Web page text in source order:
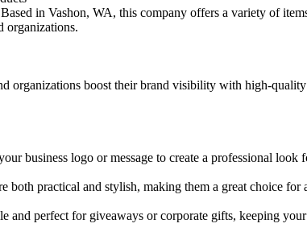
in Vashon, WA, this company offers a variety of
organizations.
organizations boost their brand visibility with high-
business logo or message to create a professional look
both practical and stylish, making them a great choice
and perfect for giveaways or corporate gifts, keeping